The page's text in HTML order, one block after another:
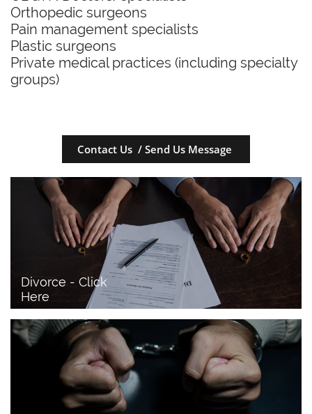
Orthopedic surgeons
Pain management specialists
Plastic surgeons
Private medical practices (including specialty
groups)
Contact Us / Send Us Message
Divorce - Click
Here